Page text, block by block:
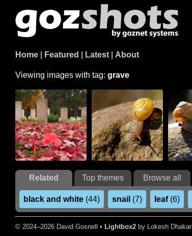
Home Featured Latest About
Viewing images with tag: grave
Related Top themes Browse all
black and white (44) snail (7) leaf(6)
© 2024–2026 David Gosnell • Lightbox2 by Lokesh Dhakar